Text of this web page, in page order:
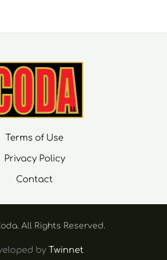
Terms of Use
Privacy Policy
Contact
Αll Rights Reserved.
by Twinnet